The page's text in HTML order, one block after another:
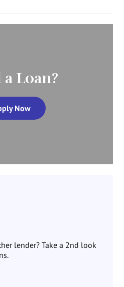
a Loan?
Now
lender? Take a 2nd look